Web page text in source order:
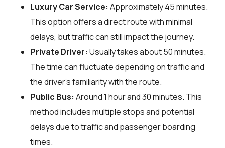
Luxury Car Service: Approximately 45 minutes.
This option offers a direct route with minimal
delays, but traffic can still impact the journey.
Private Driver: Usually takes about 50 minutes.
The time can fluctuate depending on traffic and
the driver's familiarity with the route.
Public Bus: Around 1 hour and 30 minutes. This
method includes multiple stops and potential
delays due to traffic and passenger boarding
times.